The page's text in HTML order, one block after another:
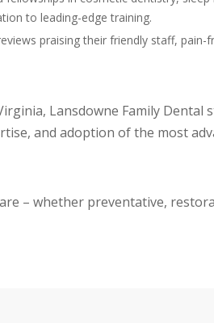
to leading-edge training.
praising their friendly staff, pain-
Lansdowne Family Dental
and adoption of the most
– whether preventative,